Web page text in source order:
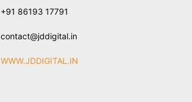
+91 86193 17791
contact@jddigital.in
WWW.JDDIGITAL.IN